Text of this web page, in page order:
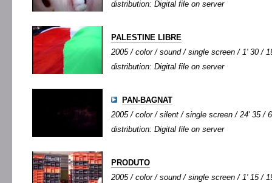
distribution: Digital file on server
PALESTINE LIBRE
2005 / color / sound / single screen / 1' 30 /
distribution: Digital file on server
PAN-BAGNAT
2005 / color / silent / single screen / 24' 35 /
distribution: Digital file on server
PRODUTO
2005 / color / sound / single screen / 1' 15 /